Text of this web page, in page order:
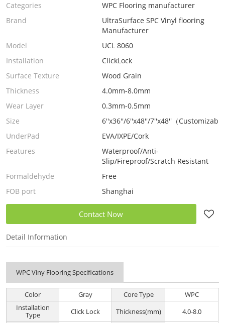
Categories
WPC Flooring manufacturer
Brand
UltraSurface SPC Vinyl flooring
Manufacturer
Model
UCL 8060
Installation
ClickLock
Surface Texture
Wood Grain
Thickness
4.0mm-8.0mm
Wear Layer
0.3mm-0.5mm
Size
6''x36''/6''x48''/7''x48''（
UnderPad
EVA/IXPE/Cork
Features
Waterproof/Anti-
Slip/Fireproof/Scratch Resistant
Formaldehyde
Free
FOB port
Shanghai
Contact Now
Detail Information
WPC Viny Flooring Specifications
Color Gray Core Type
WPC
Installation
Type
Click Lock Thickness(mm)
4.0-8.0